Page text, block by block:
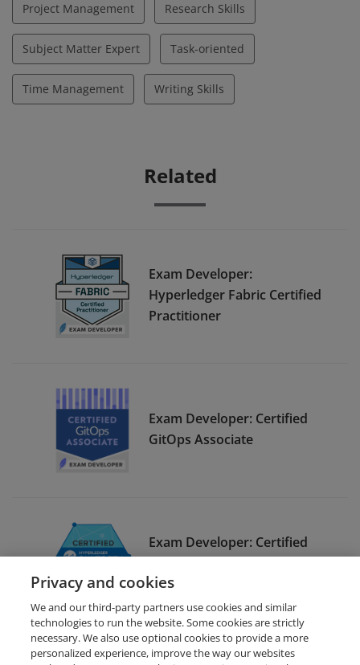
Project Management Research Skills
Subject Matter Expert Task-oriented
Time Management Writing Skills
Related
Exam Developer:
Hyperledger Fabric Certified
Practitioner
Exam Developer: Certified
GitOps Associate
Exam Developer: Certified
Hyperledger Sawtooth
Administrator
Privacy and cookies
We and our third-party partners use cookies and similar
technologies to run the website. Some cookies are strictly
necessary. We also use optional cookies to provide a more
personalized experience, improve the way our websites